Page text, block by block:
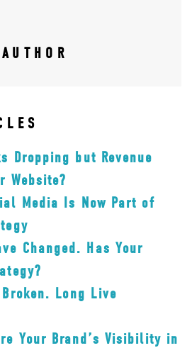
Dropping but Revenue
Website?
Media Is Now Part of
Changed. Has Your
Long Live
Your Brand’s Visibility in